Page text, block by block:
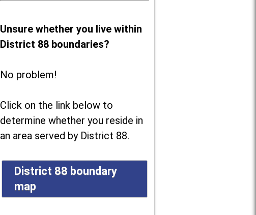
Unsure whether you live within
District 88 boundaries?
No problem!
Click on the link below to
determine whether you reside in
an area served by District 88.
District 88 boundary
map